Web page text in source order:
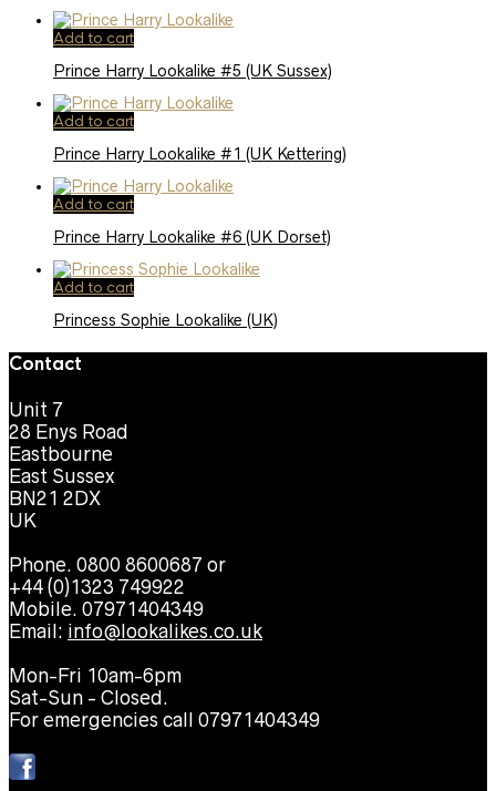
Add to cart
Prince Harry Lookalike #5 (UK Sussex)
Add to cart
Prince Harry Lookalike #1 (UK Kettering)
Add to cart
Prince Harry Lookalike #6 (UK Dorset)
Add to cart
Princess Sophie Lookalike (UK)
Contact
Unit 7
28 Enys Road
Eastbourne
East Sussex
BN21 2DX
UK
Phone. 0800 8600687 or
+44 (0)1323 749922
Mobile. 07971404349
Email: info@lookalikes.co.uk
Mon-Fri 10am-6pm
Sat-Sun - Closed.
For emergencies call 07971404349